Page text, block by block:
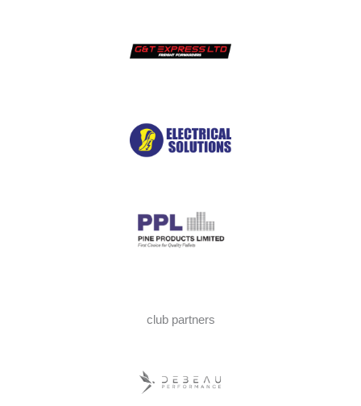
club partners